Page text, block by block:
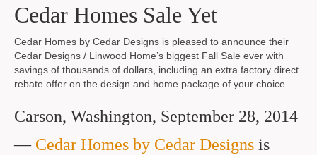
Cedar Homes Sale Yet
Cedar Homes by Cedar Designs is pleased to announce their
Cedar Designs / Linwood Home’s biggest Fall Sale ever with
savings of thousands of dollars, including an extra factory direct
rebate offer on the design and home package of your choice.
Carson, Washington, September 28, 2014
— Cedar Homes by Cedar Designs is